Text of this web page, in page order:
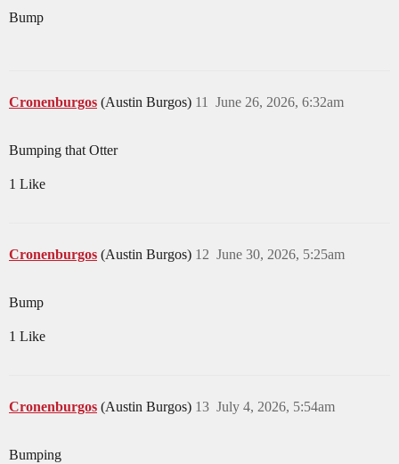
Bump
Cronenburgos (Austin Burgos) June 26, 2026, 6:32am
11
Bumping that Otter
1 Like
Cronenburgos (Austin Burgos) June 30, 2026, 5:25am
12
Bump
1 Like
Cronenburgos (Austin Burgos) July 4, 2026, 5:54am
13
Bumping